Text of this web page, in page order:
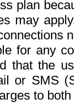
plan
may
for any
that the
or SMS
to